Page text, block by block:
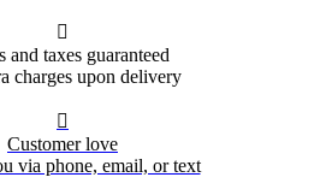

and taxes guaranteed
charges upon delivery

Customer love
via phone, email, or text